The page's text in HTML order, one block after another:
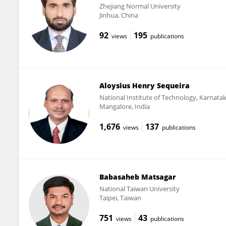
Zhejiang Normal University
Jinhua, China
92 views 195 publications
Aloysius Henry Sequeira
National Institute of Technology,
Mangalore, India
1,676 views 137 publications
Babasaheb Matsagar
National Taiwan University
Taipei, Taiwan
751 views 43 publications